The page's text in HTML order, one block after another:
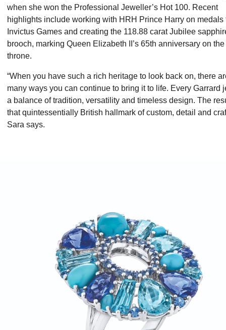
when she won the Professional Jeweller’s Hot 100. Recent
highlights include working with HRH Prince Harry on medals
Invictus Games and creating the 118.88 carat Jubilee
brooch, marking Queen Elizabeth II’s 65th anniversary on the
throne.
“When you have such a rich heritage to look back on, there
many ways you can continue to bring it to life. Every Garrard
a balance of tradition, versatility and timeless design. The
that quintessentially British hallmark of custom, detail and
Sara says.